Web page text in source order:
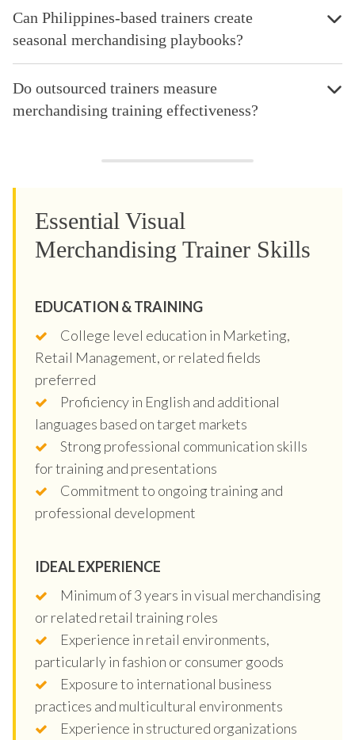
Can Philippines-based trainers create
seasonal merchandising playbooks?
Do outsourced trainers measure
merchandising training effectiveness?
Essential Visual
Merchandising Trainer Skills
EDUCATION & TRAINING
College level education in Marketing,
Retail Management, or related fields
preferred
Proficiency in English and additional
languages based on target markets
Strong professional communication skills
for training and presentations
Commitment to ongoing training and
professional development
IDEAL EXPERIENCE
Minimum of 3 years in visual merchandising
or related retail training roles
Experience in retail environments,
particularly in fashion or consumer goods
Exposure to international business
practices and multicultural environments
Experience in structured organizations